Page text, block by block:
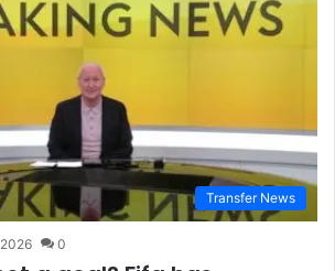
Transfer News
0